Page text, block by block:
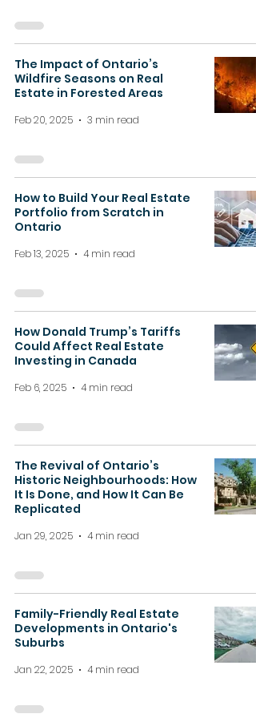
The Impact of Ontario’s
Wildfire Seasons on Real
Estate in Forested Areas
Feb 20, 2025 3 min read
How to Build Your Real Estate
Portfolio from Scratch in
Ontario
Feb 13, 2025 4 min read
How Donald Trump’s Tariffs
Could Affect Real Estate
Investing in Canada
Feb 6, 2025 4 min read
The Revival of Ontario’s
Historic Neighbourhoods: How
It Is Done, and How It Can Be
Replicated
Jan 29, 2025 4 min read
Family-Friendly Real Estate
Developments in Ontario's
Suburbs
Jan 22, 2025 4 min read